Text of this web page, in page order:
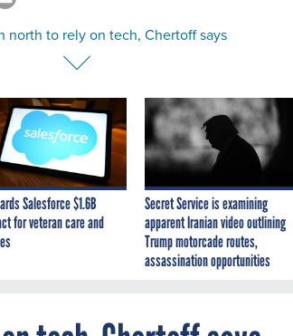
north to rely on tech, Chertoff says
Salesforce $1.6B
for veteran care and
Secret Service is examining
apparent Iranian video outlining
Trump motorcade routes,
assassination opportunities